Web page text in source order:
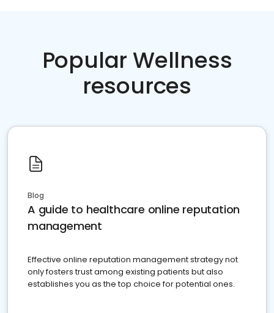
Popular Wellness
resources
Blog
A guide to healthcare online reputation
management
Effective online reputation management strategy not
only fosters trust among existing patients but also
establishes you as the top choice for potential ones.